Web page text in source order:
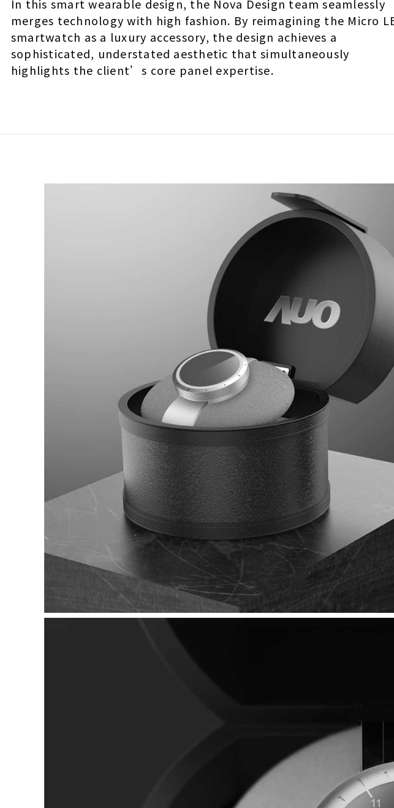
In this smart wearable design, the Nova Design team seamlessly
merges technology with high fashion. By reimagining the Micro
smartwatch as a luxury accessory, the design achieves a
sophisticated, understated aesthetic that simultaneously
highlights the client’s core panel expertise.